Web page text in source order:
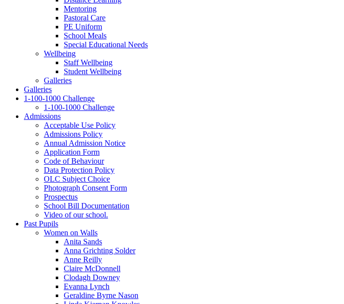
Mentoring
Pastoral Care
PE Uniform
School Meals
Special Educational Needs
Wellbeing
Staff Wellbeing
Student Wellbeing
Galleries
Galleries
1‑100‑1000 Challenge
1‑100‑1000 Challenge
Admissions
Acceptable Use Policy
Admissions Policy
Annual Admission Notice
Application Form
Code of Behaviour
Data Protection Policy
OLC Subject Choice
Photograph Consent Form
Prospectus
School Bill Documentation
Video of our school.
Past Pupils
Women on Walls
Anita Sands
Anna Grichting Solder
Anne Reilly
Claire McDonnell
Clodagh Downey
Evanna Lynch
Geraldine Byrne Nason